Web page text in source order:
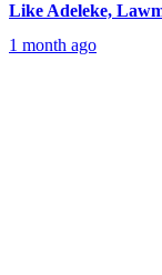
Like Adeleke,
1 month ago